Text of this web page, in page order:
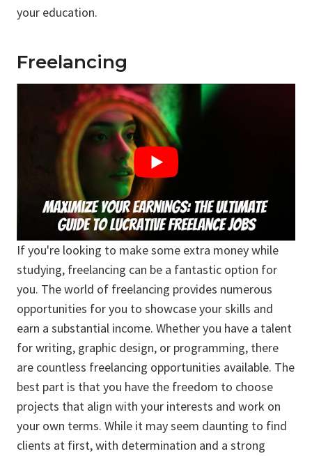
your education.
Freelancing
If you're looking to make some extra money while
studying, freelancing can be a fantastic option for
you. The world of freelancing provides numerous
opportunities for you to showcase your skills and
earn a substantial income. Whether you have a talent
for writing, graphic design, or programming, there
are countless freelancing opportunities available. The
best part is that you have the freedom to choose
projects that align with your interests and work on
your own terms. While it may seem daunting to find
clients at first, with determination and a strong